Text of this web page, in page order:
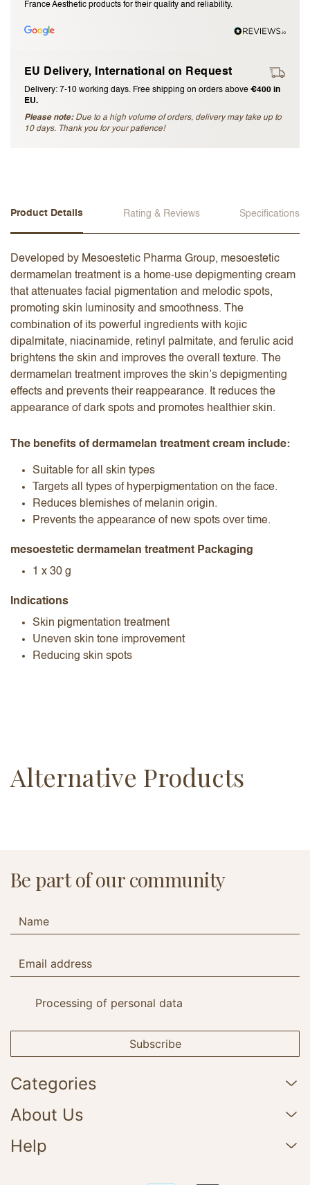
France Aesthetic products for their quality and reliability.
EU Delivery, International on Request
Delivery: 7-10 working days. Free shipping on orders above €400 in
EU.
Please note:Due to a high volume of orders, delivery may take up to
10 days. Thank you for your patience!
Product Details Rating & Reviews Specifications
Developed by Mesoestetic Pharma Group, mesoestetic
dermamelan treatment is a home-use depigmenting cream
that attenuates facial pigmentation and melodic spots,
promoting skin luminosity and smoothness. The
combination of its powerful ingredients with kojic
dipalmitate, niacinamide, retinyl palmitate, and ferulic acid
brightens the skin and improves the overall texture. The
dermamelan treatment improves the skin’s depigmenting
effects and prevents their reappearance. It reduces the
appearance of dark spots and promotes healthier skin.
The benefits of dermamelan treatment cream include:
Suitable for all skin types
Targets all types of hyperpigmentation on the face.
Reduces blemishes of melanin origin.
Prevents the appearance of new spots over time.
mesoestetic dermamelan treatment Packaging
1 x 30 g
Indications
Skin pigmentation treatment
Uneven skin tone improvement
Reducing skin spots
Submit Review
Alternative Products
Be part of our community
Processing of personal data
Subscribe
Categories
About Us
Help